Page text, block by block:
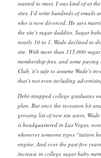
wanted to meet, I was kind of at
sites. I’d write hundreds of emails
who is now divorced. He says
the site’s sugar daddies. Sugar
nearly 10 to 1. Wade declined to
site. With more than 115,000
membership fees, and some
Club, it’s safe to assume Wade’s
that’s not even including
Debt-strapped college graduates
plan. But once the recession hit
growing list of new site users,
is headquartered in Las Vegas,
whenever someone types “tuition
engine. And over the past five
increase in college sugar baby